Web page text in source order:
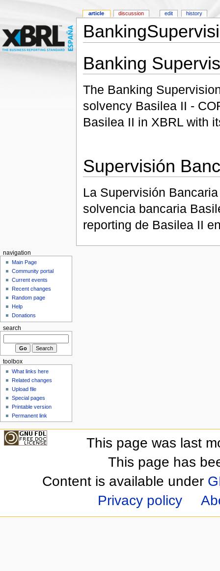
Banking
The Banking
solvency Basilea II -
Basilea II in XBRL with
Supervisión
La Supervisión
solvencia bancaria
reporting de Basilea II
article discussion edit history
navigation
Main Page
Community portal
Current events
Recent changes
Random page
Help
Donations
search
toolbox
What links here
Related changes
Upload file
Special pages
Printable version
Permanent link
This page was last
This page has
Content is available under
Privacy policy